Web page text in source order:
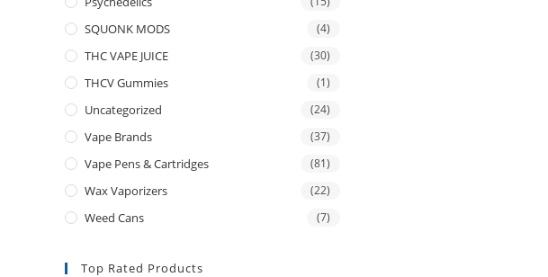
SQUONK MODS (4)
THC VAPE JUICE (30)
THCV Gummies (1)
Uncategorized (24)
Vape Brands (37)
Vape Pens & Cartridges (81)
Wax Vaporizers (22)
Weed Cans (7)
Top Rated Products